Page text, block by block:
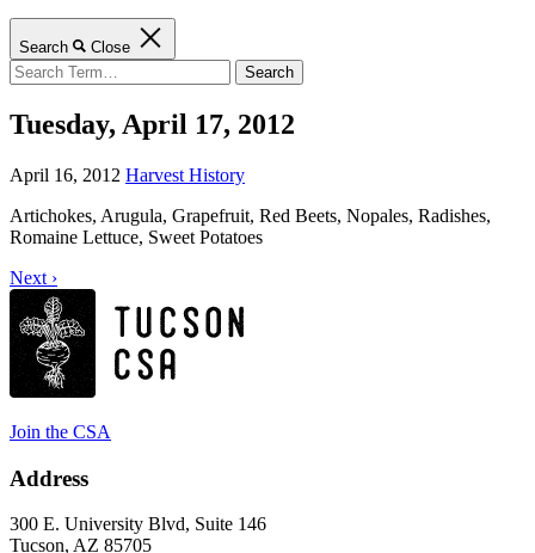
Search Close
Search
for:
Tuesday, April 17, 2012
April 16, 2012 Harvest History
Artichokes, Arugula, Grapefruit, Red Beets, Nopales, Radishes,
Romaine Lettuce, Sweet Potatoes
Next ›
Join the CSA
Address
300 E. University Blvd, Suite 146
Tucson, AZ 85705